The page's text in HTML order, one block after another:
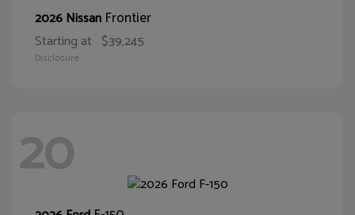
2026 Nissan Frontier
Starting at $39,245
Disclosure
20